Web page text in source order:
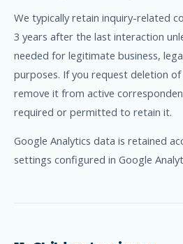
We typically retain inquiry-related
3 years after the last interaction
needed for legitimate business,
purposes. If you request deletion
remove it from active
required or permitted to retain it.
Google Analytics data is retained
settings configured in Google